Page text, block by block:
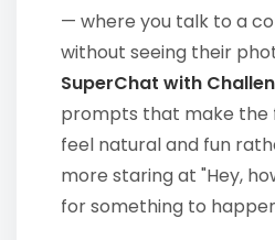
— where you talk to a
without seeing their
SuperChat with
prompts that make the
feel natural and fun
more staring at "Hey,
for something to